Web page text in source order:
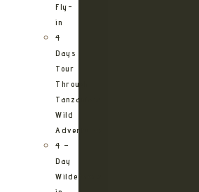
Fly-
in
4
Days
Tour
Through
Tanzania’s
Wild
Adventures
4 –
Day
Wilderness